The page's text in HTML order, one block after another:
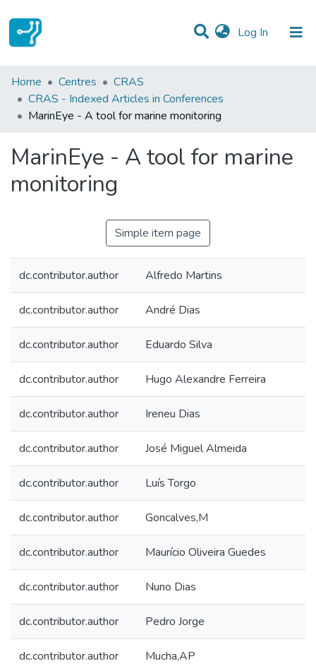
Log In (current)
Statistics
Communities & Collections
Home Centres
CRAS
CRAS - Indexed Articles in Conferences
MarinEye - A tool for marine monitoring
MarinEye - A tool for marine
monitoring
Simple item page
dc.contributor.author Alfredo Martins
dc.contributor.author André Dias
dc.contributor.author Eduardo Silva
dc.contributor.author Hugo Alexandre Ferreira
dc.contributor.author Ireneu Dias
dc.contributor.author José Miguel Almeida
dc.contributor.author Luís Torgo
dc.contributor.author Goncalves,M
dc.contributor.author Maurício Oliveira Guedes
dc.contributor.author Nuno Dias
dc.contributor.author Pedro Jorge
dc.contributor.author Mucha,AP